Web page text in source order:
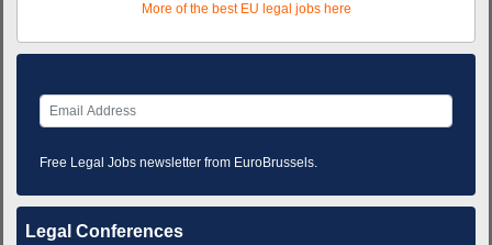
More of the best EU legal jobs here
Free Legal Jobs newsletter from EuroBrussels.
Legal Conferences